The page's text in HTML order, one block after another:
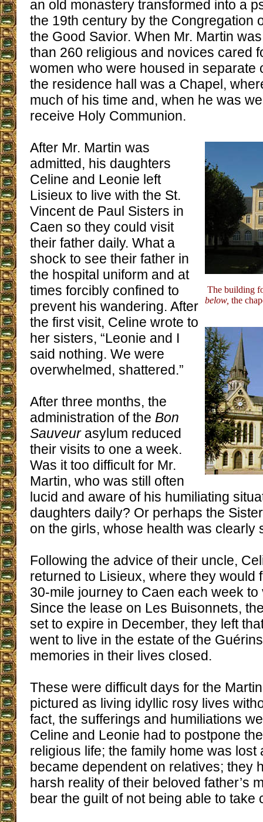
an old monastery transformed into a
the 19th century by the Congregation
the Good Savior. When Mr. Martin
than 260 religious and novices cared
women who were housed in separate
the residence hall was a Chapel,
much of his time and, when he was
receive Holy Communion.
The building
below, the
After Mr. Martin was
admitted, his daughters
Celine and Leonie left
Lisieux to live with the St.
Vincent de Paul Sisters in
Caen so they could visit
their father daily. What a
shock to see their father in
the hospital uniform and at
times forcibly confined to
prevent his wandering. After
the first visit, Celine wrote to
her sisters, “Leonie and I
said nothing. We were
overwhelmed, shattered.”
After three months, the
administration of the Bon
Sauveurasylum reduced
their visits to one a week.
Was it too difficult for Mr.
Martin, who was still often
lucid and aware of his humiliating
daughters daily? Or perhaps the
on the girls, whose health was clearly
Following the advice of their uncle,
returned to Lisieux, where they would
30-mile journey to Caen each week to
Since the lease on Les Buisonnets,
set to expire in December, they left
went to live in the estate of the
memories in their lives closed.
These were difficult days for the
pictured as living idyllic rosy lives
fact, the sufferings and humiliations
Celine and Leonie had to postpone
religious life; the family home was lost
became dependent on relatives; they
harsh reality of their beloved father’s
bear the guilt of not being able to take